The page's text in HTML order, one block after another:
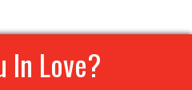
In Love?